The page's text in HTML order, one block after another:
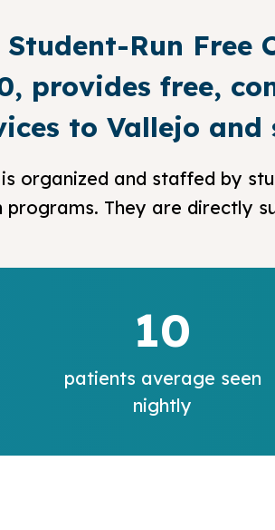
Student-Run Free
provides free,
to Vallejo
is organized and staffed by
programs. They are directly
10
patients average seen
nightly